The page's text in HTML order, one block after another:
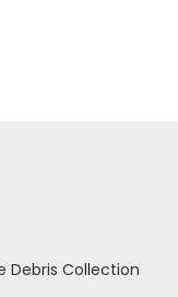
Debris Collection